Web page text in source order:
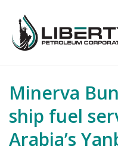
Minerva
ship fuel
Arabia’s